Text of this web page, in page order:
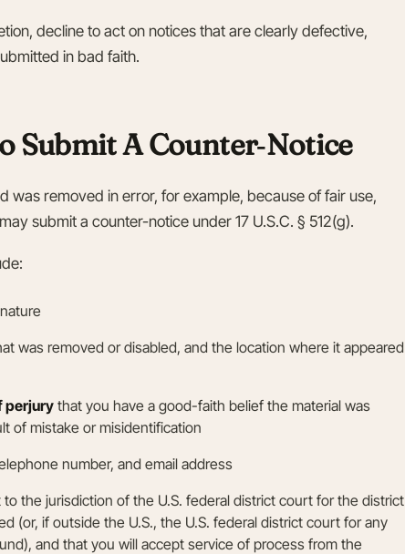
decline to act on notices that are clearly defective,
in bad faith.
Submit A Counter‑Notice
was removed in error, for example, because of fair use,
submit a counter-notice under 17 U.S.C. § 512(g).
was removed or disabled, and the location where it appeared
perjury that you have a good-faith belief the material was
of mistake or misidentification
number, and email address
the jurisdiction of the U.S. federal district court for the district
(or, if outside the U.S., the U.S. federal district court for any
and that you will accept service of process from the